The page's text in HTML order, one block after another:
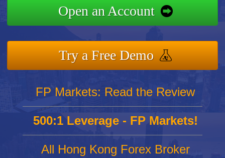
Open an Account
Try a Free Demo
FP Markets: Read the Review
500:1 Leverage - FP Markets!
All Hong Kong Forex Broker